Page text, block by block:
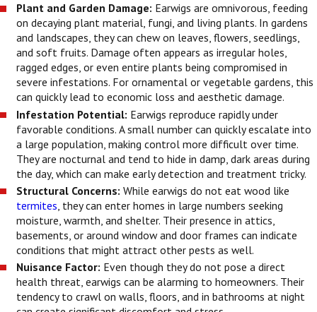
Plant and Garden Damage: Earwigs are omnivorous, feeding
on decaying plant material, fungi, and living plants. In gardens
and landscapes, they can chew on leaves, flowers, seedlings,
and soft fruits. Damage often appears as irregular holes,
ragged edges, or even entire plants being compromised in
severe infestations. For ornamental or vegetable gardens, this
can quickly lead to economic loss and aesthetic damage.
Infestation Potential: Earwigs reproduce rapidly under
favorable conditions. A small number can quickly escalate into
a large population, making control more difficult over time.
They are nocturnal and tend to hide in damp, dark areas during
the day, which can make early detection and treatment tricky.
Structural Concerns: While earwigs do not eat wood like
termites , they can enter homes in large numbers seeking
moisture, warmth, and shelter. Their presence in attics,
basements, or around window and door frames can indicate
conditions that might attract other pests as well.
Nuisance Factor: Even though they do not pose a direct
health threat, earwigs can be alarming to homeowners. Their
tendency to crawl on walls, floors, and in bathrooms at night